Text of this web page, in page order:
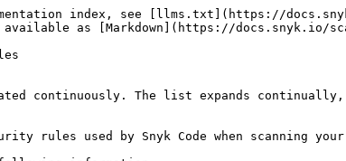
index, see [llms.txt](https://
as [Markdown](https://docs.snyk.io/
continuously. The list expands
rules used by Snyk Code when scanning